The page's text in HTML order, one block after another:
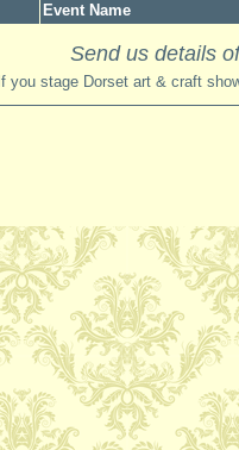
Event Name
Send us details
If you stage Dorset art & craft